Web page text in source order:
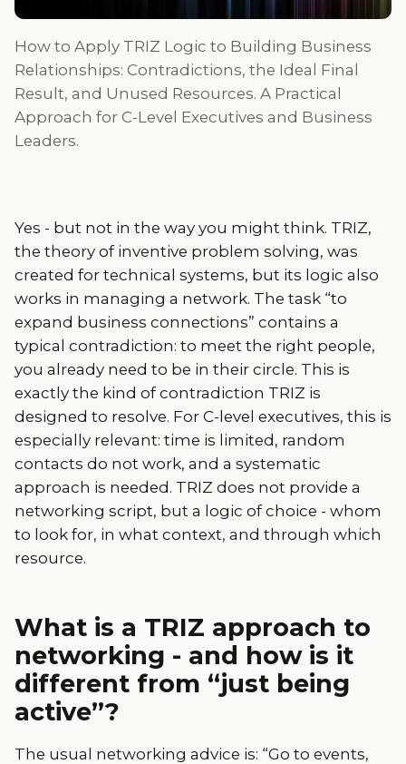
How to Apply TRIZ Logic to Building Business
Relationships: Contradictions, the Ideal Final
Result, and Unused Resources. A Practical
Approach for C-Level Executives and Business
Leaders.
Yes - but not in the way you might think. TRIZ,
the theory of inventive problem solving, was
created for technical systems, but its logic also
works in managing a network. The task “to
expand business connections” contains a
typical contradiction: to meet the right people,
you already need to be in their circle. This is
exactly the kind of contradiction TRIZ is
designed to resolve. For C-level executives, this is
especially relevant: time is limited, random
contacts do not work, and a systematic
approach is needed. TRIZ does not provide a
networking script, but a logic of choice - whom
to look for, in what context, and through which
resource.
What is a TRIZ approach to
networking - and how is it
different from “just being
active”?
The usual networking advice is: “Go to events,